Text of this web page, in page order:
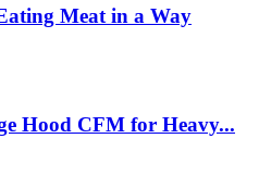
Meat in a Way
Hood CFM for Heavy...